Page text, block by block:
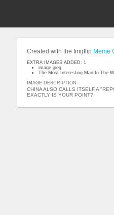
Created with the Imgflip Meme
EXTRA IMAGES ADDED: 1
image.jpeg
The Most Interesting Man In The
IMAGE DESCRIPTION:
CHINA ALSO CALLS ITSELF A
EXACTLY IS YOUR POINT?